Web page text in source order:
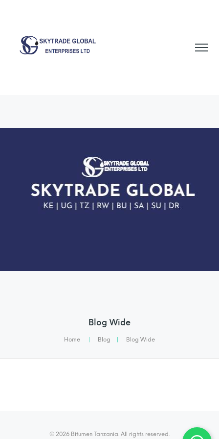
Blog Wide
Home Blog Blog Wide
© 2026 Bitumen Tanzania. All rights reserved.